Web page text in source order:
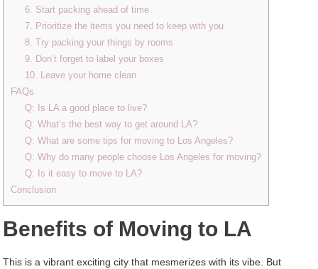
6. Start packing ahead of time
7. Prioritize the items you need to keep with you
8. Try packing your things by rooms
9. Don’t forget to label your boxes
10. Leave your home clean
FAQs
Q: Is LA a good place to live?
Q: What’s the best way to get around LA?
Q: What are some tips for moving to Los Angeles?
Q: Why do many people choose Los Angeles for moving?
Q: Is it easy to move to LA?
Conclusion
Benefits of Moving to LA
This is a vibrant exciting city that mesmerizes with its vibe. But